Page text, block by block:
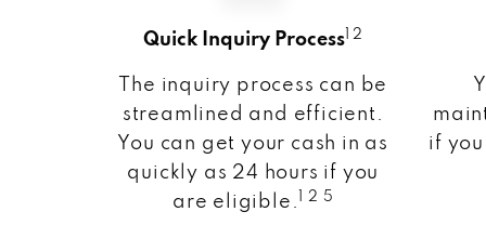
Quick Inquiry Process 1 2
The inquiry process can be
streamlined and efficient.
You can get your cash in as
quickly as 24 hours if you
are eligible.
1 2 5
if